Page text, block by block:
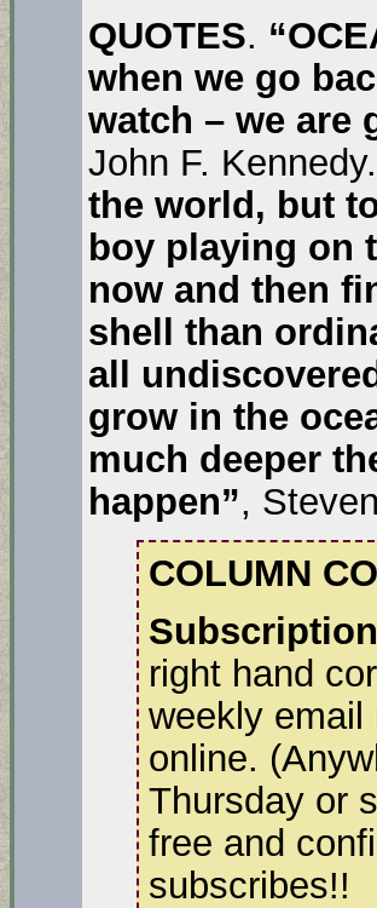
QUOTES.
when we go
watch – we are
John F. Kennedy.
the world, but
boy playing on
now and then
shell than
all
grow in the
much deeper
happen”,
COLUMN
right hand
weekly email
online.
Thursday or
free and
subscribes!!